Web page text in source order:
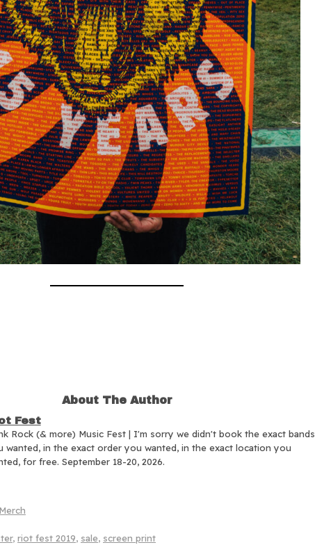
About The Author
Fest
Rock (& more) Music Fest | I'm sorry we didn't book the exact bands
wanted, in the exact order you wanted, in the exact location you
for free. September 18-20, 2026.
Merch
, riot fest 2019, sale, screen print